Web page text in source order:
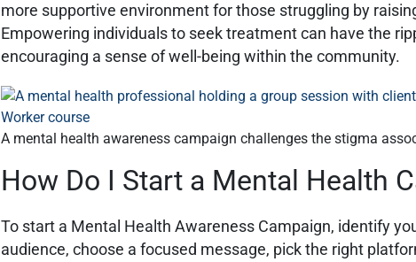
more supportive environment for those struggling by
Empowering individuals to seek treatment can have the
encouraging a sense of well-being within the community.
A mental health awareness campaign challenges the stigma
How Do I Start a Mental Health
To start a Mental Health Awareness Campaign, identify
audience, choose a focused message, pick the right